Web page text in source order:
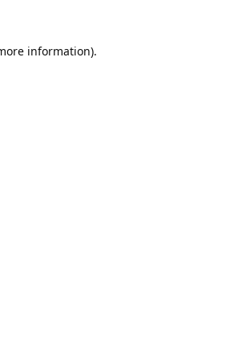
information).